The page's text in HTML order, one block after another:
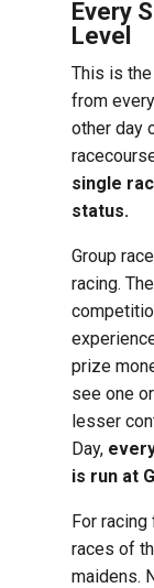
Every
Level
This is
from
other day
single
status.
Group
racing.
prize
see one
lesser
Day,
is run at
For
races of
maidens.